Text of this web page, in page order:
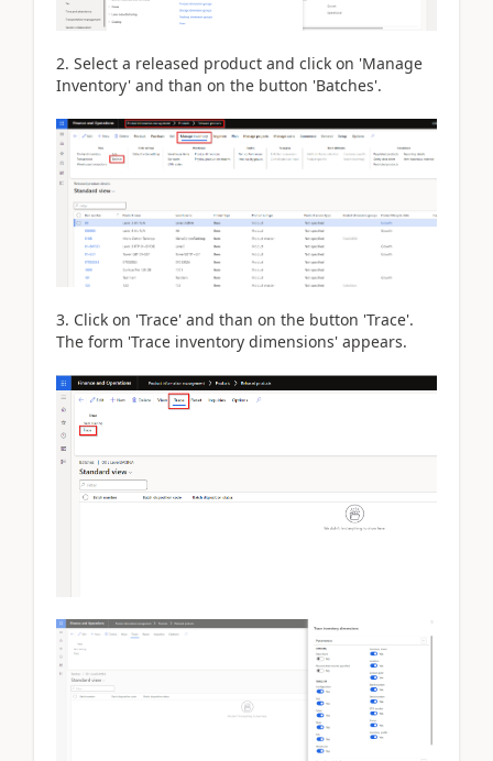
2. Select a released product and click on 'Manage
Inventory' and than on the button 'Batches'.
3. Click on 'Trace' and than on the button 'Trace'.
The form 'Trace inventory dimensions' appears.